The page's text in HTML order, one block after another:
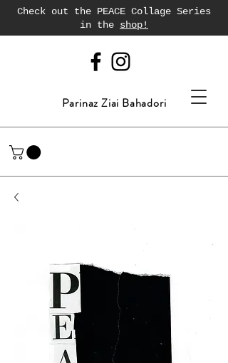
Check out the PEACE Collage Series
in the shop!
Parinaz Ziai Bahadori